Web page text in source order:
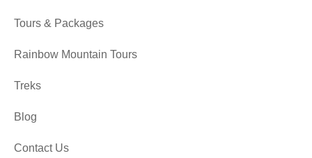
Tours & Packages
Rainbow Mountain Tours
Treks
Blog
Contact Us